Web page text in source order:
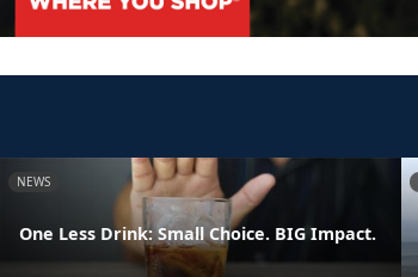
NEWS
One Less Drink: Small Choice. BIG Impact.